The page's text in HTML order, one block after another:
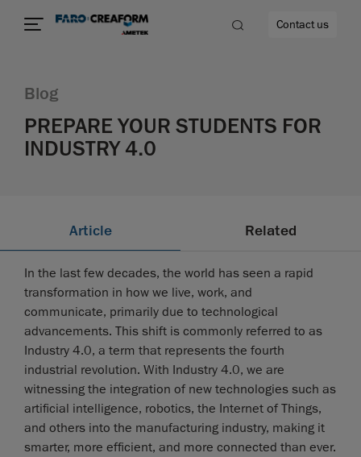
Contact us
Blog
PREPARE YOUR STUDENTS FOR
INDUSTRY 4.0
Article Related
In the last few decades, the world has seen a rapid
transformation in how we live, work, and
communicate, primarily due to technological
advancements. This shift is commonly referred to as
Industry 4.0, a term that represents the fourth
industrial revolution. With Industry 4.0, we are
witnessing the integration of new technologies such as
artificial intelligence, robotics, the Internet of Things,
and others into the manufacturing industry, making it
smarter, more efficient, and more connected than ever.